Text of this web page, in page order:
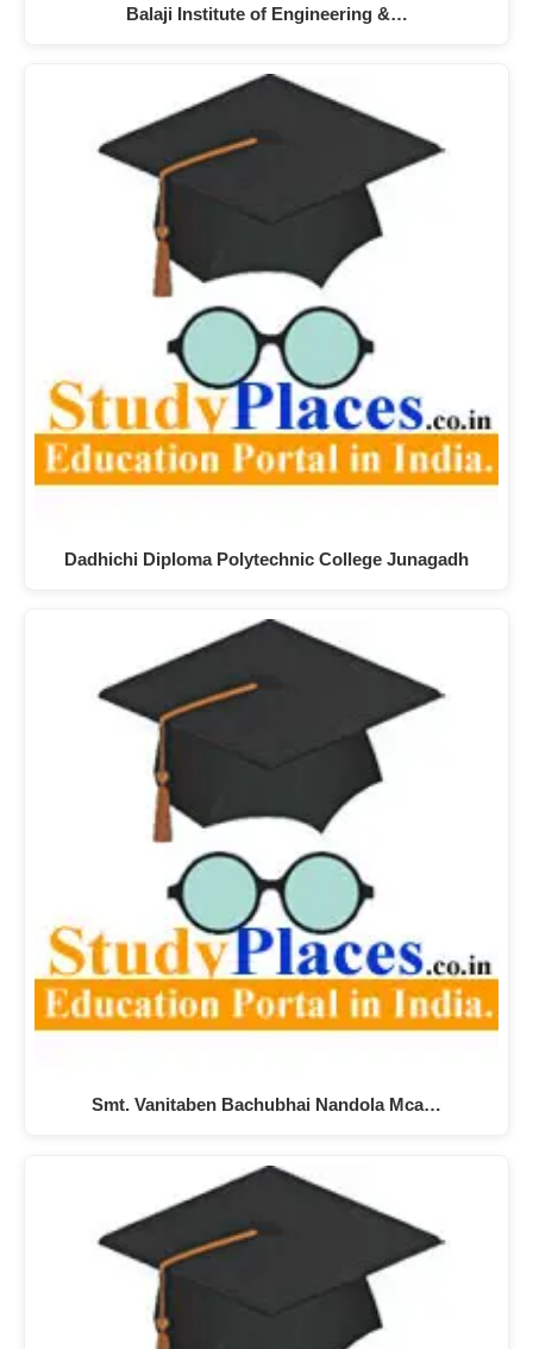
Balaji Institute of Engineering &…
Dadhichi Diploma Polytechnic College Junagadh
Smt. Vanitaben Bachubhai Nandola Mca…